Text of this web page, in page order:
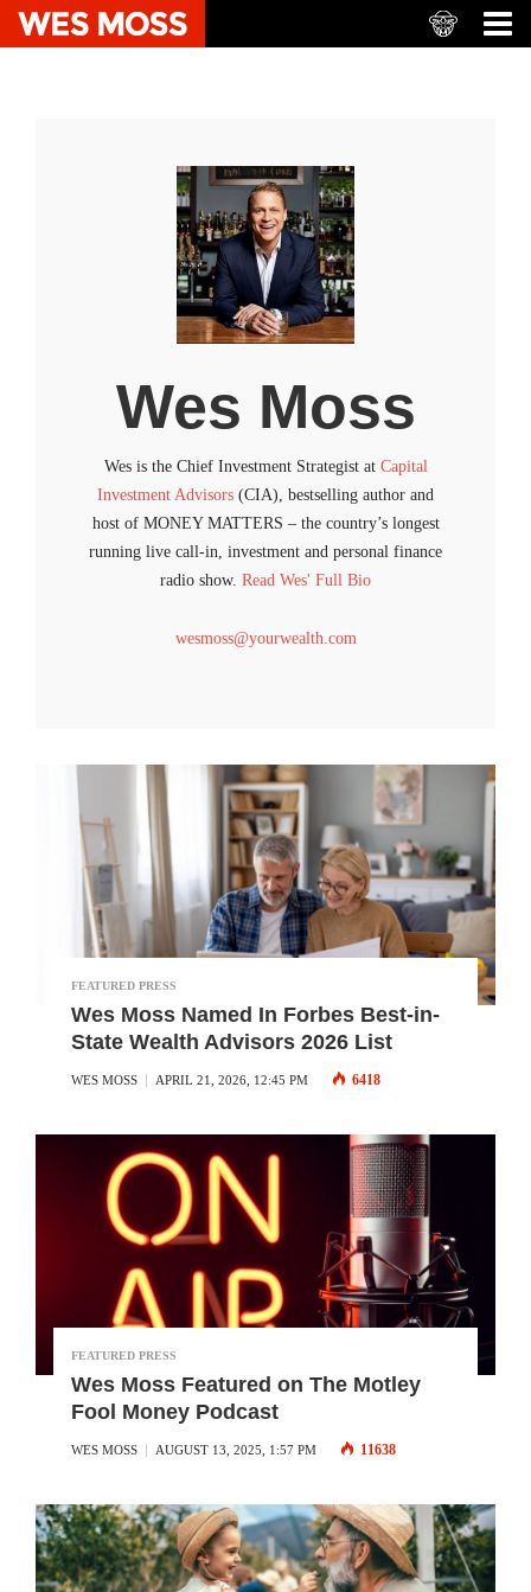
Wes Moss
Wes is the Chief Investment Strategist at Capital
Investment Advisors (CIA), bestselling author and
host of MONEY MATTERS – the country’s longest
running live call-in, investment and personal finance
radio show. Read Wes' Full Bio
wesmoss@yourwealth.com
FEATURED PRESS
Wes Moss Named In Forbes Best-in-
State Wealth Advisors 2026 List
WES MOSS APRIL 21, 2026, 12:45 PM 6418
FEATURED PRESS
Wes Moss Featured on The Motley
Fool Money Podcast
WES MOSS AUGUST 13, 2025, 1:57 PM 11638